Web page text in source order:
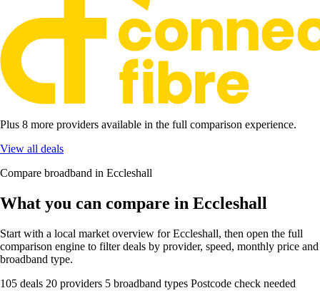
Plus 8 more providers available in the full comparison experience.
View all deals
Compare broadband in Eccleshall
What you can compare in Eccleshall
Start with a local market overview for Eccleshall, then open the full
comparison engine to filter deals by provider, speed, monthly price and
broadband type.
105 deals 20 providers 5 broadband types Postcode check needed